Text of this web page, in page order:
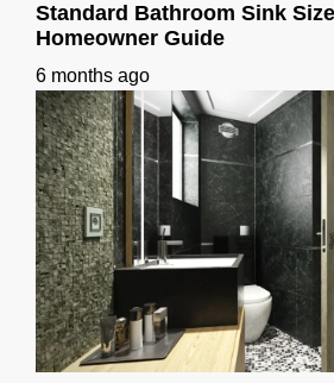
Standard Bathroom Sink
Homeowner Guide
6 months ago